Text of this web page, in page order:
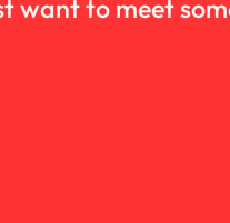
want to meet